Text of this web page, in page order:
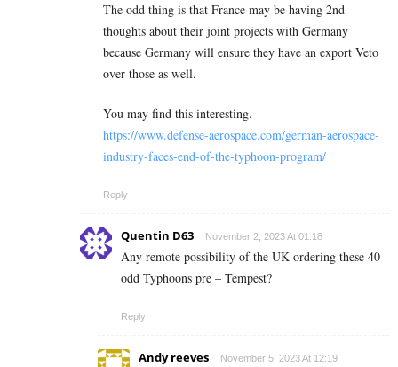
The odd thing is that France may be having 2nd
thoughts about their joint projects with Germany
because Germany will ensure they have an export Veto
over those as well.
You may find this interesting.
https://www.defense-aerospace.com/german-aerospace-
industry-faces-end-of-the-typhoon-program/
Reply
Quentin D63 November 2, 2023 At 01:18
Any remote possibility of the UK ordering these 40
odd Typhoons pre – Tempest?
Reply
Andy reeves November 5, 2023 At 12:19